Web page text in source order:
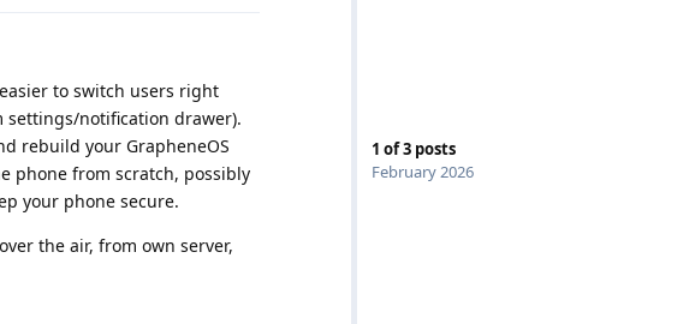
1 of3 posts
February 2026
to switch users right
settings/notification drawer).
rebuild your GrapheneOS
phone from scratch, possibly
your phone secure.
the air, from own server,